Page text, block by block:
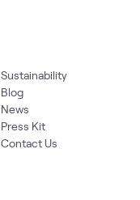
Sustainability
Blog
News
Press Kit
Contact Us